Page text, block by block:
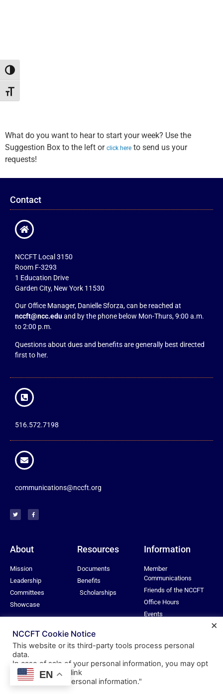
Toggle High Contrast
Toggle Font size
What do you want to hear to start your week? Use the
Suggestion Box to the left or click here to send us your
requests!
Contact
NCCFT Local 3150
Room F-3293
1 Education Drive
Garden City, New York 11530
Our Office Manager, Danielle Sforza, can be reached at
nccft@ncc.eduand by the phone below Mon-Thurs, 9:00 a.m.
to 2:00 p.m.
Questions about dues and benefits are generally best directed
first to her.
516.572.7198
communications@nccft.org
About
Mission
Leadership
Committees
Showcase
Resources
Documents
Benefits
Scholarships
Information
Member
Communications
Friends of the NCCFT
Office Hours
Events
© All rights reserved
Nassau Community College Federation of Teachers
NCCFT Cookie Notice
This website or its third-party tools process personal
data.
In case of sale of your personal information, you may opt
out by using the link
Do not sell my personal information."
×
EN